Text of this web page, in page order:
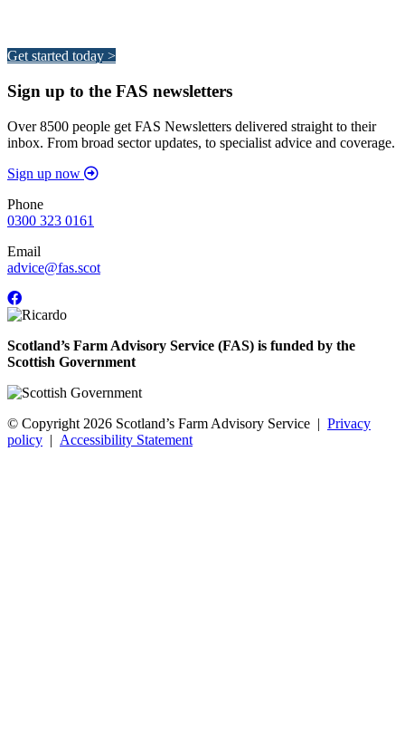
Get started today >
Sign up to the FAS newsletters
Over 8500 people get FAS Newsletters delivered straight to their
inbox. From broad sector updates, to specialist advice and coverage.
Sign up now
Phone
0300 323 0161
Email
advice@fas.scot
Scotland’s Farm Advisory Service (FAS) is funded by the
Scottish Government
© Copyright 2026 Scotland’s Farm Advisory Service | Privacy
policy | Accessibility Statement